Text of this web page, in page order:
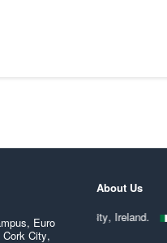
Euro
City,
About Us
located Cork City, Ireland.